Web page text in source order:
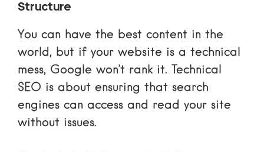
Structure
You can have the best content in the
world, but if your website is a technical
mess, Google won’t rank it. Technical
SEO is about ensuring that search
engines can access and read your site
without issues.